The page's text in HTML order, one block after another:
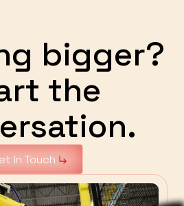
bigger?
the
In Touch